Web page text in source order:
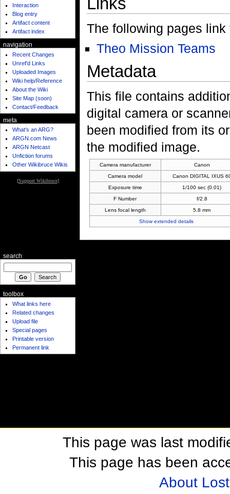
The following pages link
Theo Mission Teams
Metadata
This file contains
digital camera or
been modified from its
the modified image.
Camera manufacturer
Canon
Camera model
Canon DIGITAL IXUS
Exposure time
1/100 sec (0.01)
F Number
f/2.8
Lens focal length
5.8 mm
Show extended details
Interaction
Blog entry
Artifact content
Artifact index
navigation
Recent Changes
Unref'd Links
Uploaded Images
Wiki help/Reference
About the Wiki
Site Map (soon)
Contact/Feedback
meta
What's an ARG?
ARGN.com News
ARGN Netcast
Unfiction forums
Other Wikibruce Wikis
[Support Wikibruce]
search
toolbox
What links here
Related changes
Upload file
Special pages
Printable version
Permanent link
This page was last
This page has been
About